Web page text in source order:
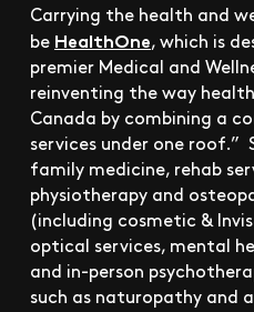
Carrying the health and
be HealthOne, which is
premier Medical and
reinventing the way
Canada by combining a
services under one roof.”
family medicine, rehab
physiotherapy and
(including cosmetic &
optical services, mental
and in-person
such as naturopathy and